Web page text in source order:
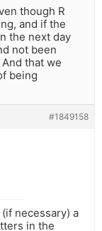
though R
and if the
the next day
not been
that we
being
#1849158
necessary) a
in the